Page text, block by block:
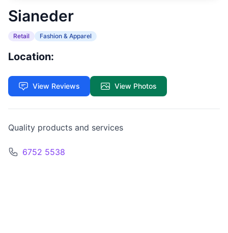
Sianeder
Retail Fashion & Apparel
Location:
View Reviews View Photos
Quality products and services
6752 5538